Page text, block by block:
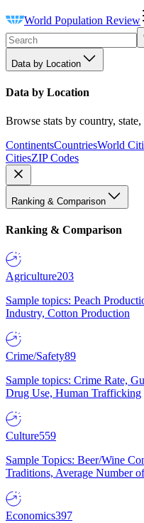
World Population Review
Data by Location
Data by Location
Browse stats by country,
ContinentsCountriesWorld
CitiesZIP Codes
Ranking & Comparison
Ranking & Comparison
Agriculture203
Sample topics: Peach
Industry, Cotton Production
Crime/Safety89
Sample topics: Crime Rate,
Drug Use, Human Trafficking
Culture559
Sample Topics: Beer/Wine
Traditions, Average Number
Economics397